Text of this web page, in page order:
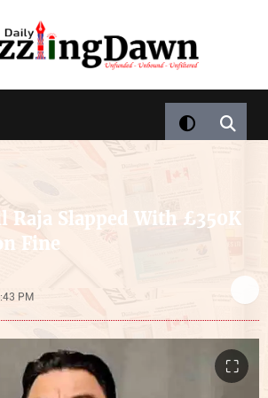
Raja Slapped With £350K
Fine
PM
⛶